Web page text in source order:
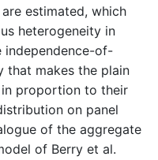
estimated, which
heterogeneity in
independence-of-
that makes the plain
proportion to their
on panel
of the aggregate
of Berry et al.